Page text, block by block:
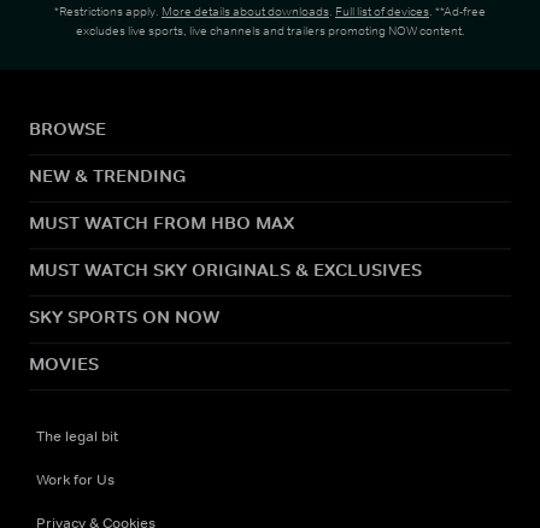
*Restrictions apply. More details about downloads. Full list of devices. **Ad-free
excludes live sports, live channels and trailers promoting NOW content.
BROWSE
NEW & TRENDING
MUST WATCH FROM HBO MAX
MUST WATCH SKY ORIGINALS & EXCLUSIVES
SKY SPORTS ON NOW
MOVIES
The legal bit
Work for Us
Privacy & Cookies